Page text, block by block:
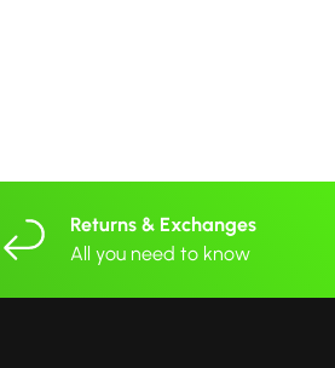
Returns & Exchanges
All you need to know